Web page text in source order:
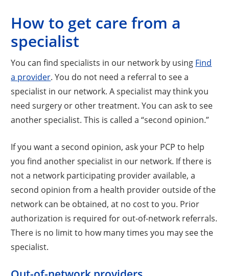
How to get care from a
specialist
You can find specialists in our network by using Find
a provider. You do not need a referral to see a
specialist in our network. A specialist may think you
need surgery or other treatment. You can ask to see
another specialist. This is called a “second opinion.”
If you want a second opinion, ask your PCP to help
you find another specialist in our network. If there is
not a network participating provider available, a
second opinion from a health provider outside of the
network can be obtained, at no cost to you. Prior
authorization is required for out-of-network referrals.
There is no limit to how many times you may see the
specialist.